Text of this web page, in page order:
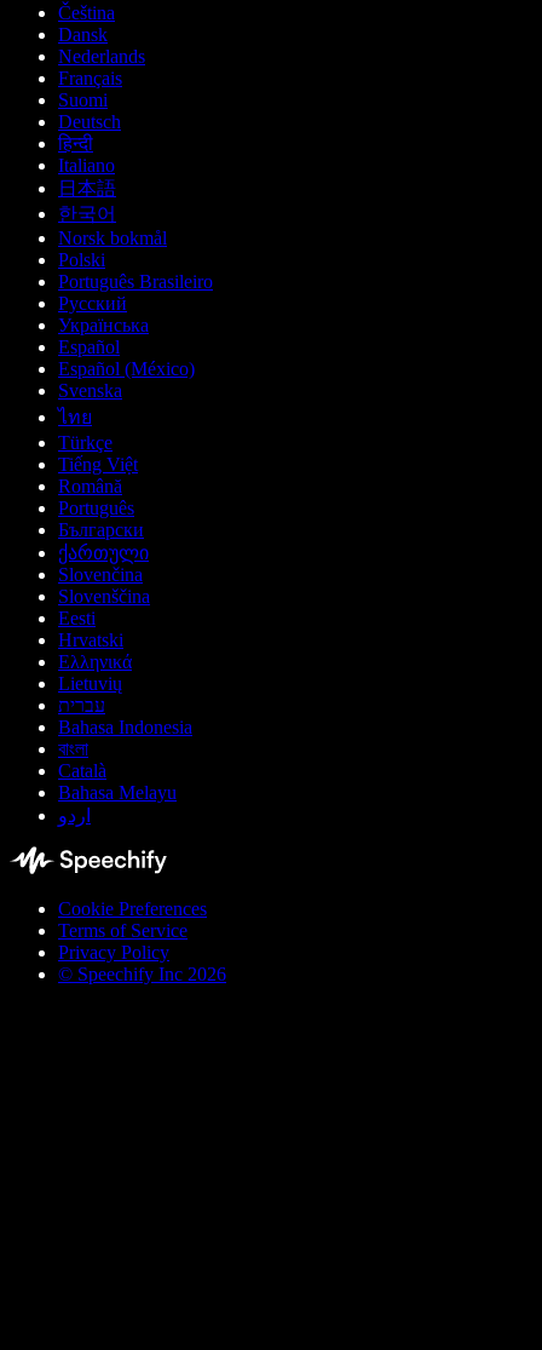
Čeština
Dansk
Nederlands
Français
Suomi
Deutsch
हिन्दी
Italiano
日本語
한국어
Norsk bokmål
Polski
Português Brasileiro
Русский
Українська
Español
Español (México)
Svenska
ไทย
Türkçe
Tiếng Việt
Română
Português
Български
ქართული
Slovenčina
Slovenščina
Eesti
Hrvatski
Ελληνικά
Lietuvių
עברית
Bahasa Indonesia
বাংলা
Català
Bahasa Melayu
اردو
Cookie Preferences
Terms of Service
Privacy Policy
© Speechify Inc 2026